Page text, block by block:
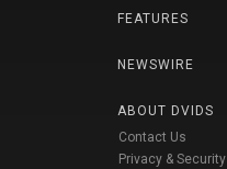
FEATURES
NEWSWIRE
ABOUT DVIDS
Contact Us
Privacy & Security